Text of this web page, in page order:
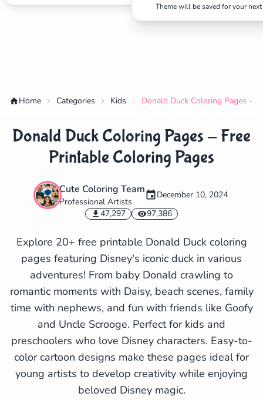
Theme will be saved for your
Cancel
Home Categories Kids Donald Duck Coloring Pages -
Donald Duck Coloring Pages - Free
Printable Coloring Pages
Cute Coloring Team
Professional Artists
December 10, 2024
47,297
97,386
Explore 20+ free printable Donald Duck coloring
pages featuring Disney's iconic duck in various
adventures! From baby Donald crawling to
romantic moments with Daisy, beach scenes, family
time with nephews, and fun with friends like Goofy
and Uncle Scrooge. Perfect for kids and
preschoolers who love Disney characters. Easy-to-
color cartoon designs make these pages ideal for
young artists to develop creativity while enjoying
beloved Disney magic.